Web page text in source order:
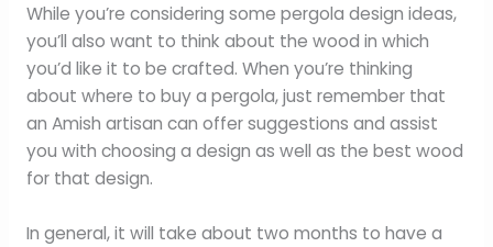
While you’re considering some pergola design ideas,
you’ll also want to think about the wood in which
you’d like it to be crafted. When you’re thinking
about where to buy a pergola, just remember that
an Amish artisan can offer suggestions and assist
you with choosing a design as well as the best wood
for that design.
In general, it will take about two months to have a